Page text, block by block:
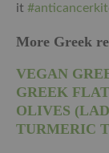
it
More Greek
VEGAN
GREEK
OLIVES
TURMERIC